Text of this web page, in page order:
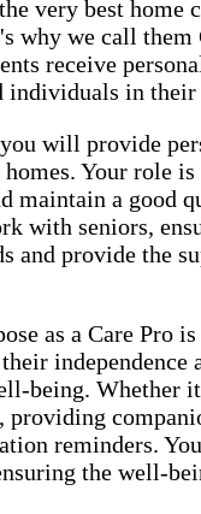
very best home
why we call them
receive
individuals in their
will provide
Your role
maintain a good
with seniors,
and provide the
as a Care Pro
independence
being. Whether
reminders.
the well-